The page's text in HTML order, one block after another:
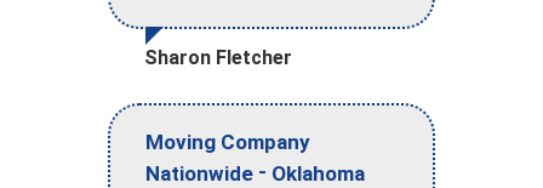
Sharon Fletcher
Moving Company
Nationwide - Oklahoma